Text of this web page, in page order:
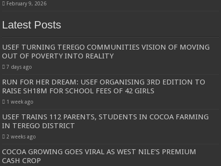
February 9, 2026
Latest Posts
USEF TURNING TEREGO COMMUNITIES VISION OF MOVING
OUT OF POVERTY INTO REALITY
7 days ago
RUN FOR HER DREAM: USEF ORGANISING 3RD EDITION TO
RAISE SH18M FOR SCHOOL FEES OF 42 GIRLS
1 week ago
USEF TRAINS 112 PARENTS, STUDENTS IN COCOA FARMING
IN TEREGO DISTRICT
2 weeks ago
COCOA GROWING GOES VIRAL AS WEST NILE’S PREMIUM
CASH CROP